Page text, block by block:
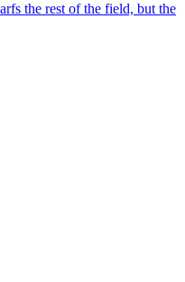
the rest of the field, but the